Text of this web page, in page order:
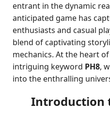
entrant in the dynamic
anticipated game has
enthusiasts and casual
blend of captivating
mechanics. At the heart
intriguing keyword PH8,
into the enthralling
Introduction